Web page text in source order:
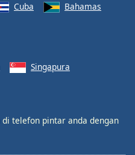
Cuba
Bahamas
Singapura
di telefon pintar anda dengan